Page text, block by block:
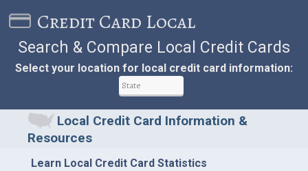
Credit Card Local
Search & Compare Local Credit Cards
Select your location for local credit card information:
Local Credit Card Information &
Resources
Learn Local Credit Card Statistics